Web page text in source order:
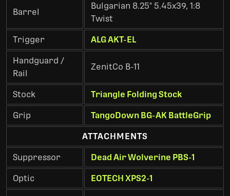
Barrel
Bulgarian 8.25" 5.45x39, 1:8
Twist
Trigger ALG AKT-EL
Handguard /
Rail
ZenitCo B-11
Stock Triangle Folding Stock
Grip TangoDown BG-AK BattleGrip
ATTACHMENTS
Suppressor Dead Air Wolverine PBS-1
Optic EOTECH XPS2-1